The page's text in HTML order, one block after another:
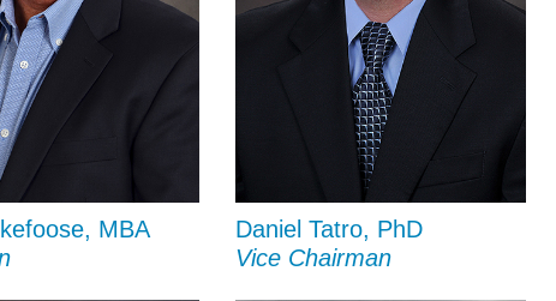
MBA
Daniel Tatro, PhD
Vice Chairman